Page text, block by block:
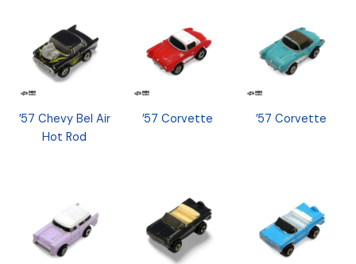
’57 Chevy Bel Air
Hot Rod
’57 Corvette ’57 Corvette